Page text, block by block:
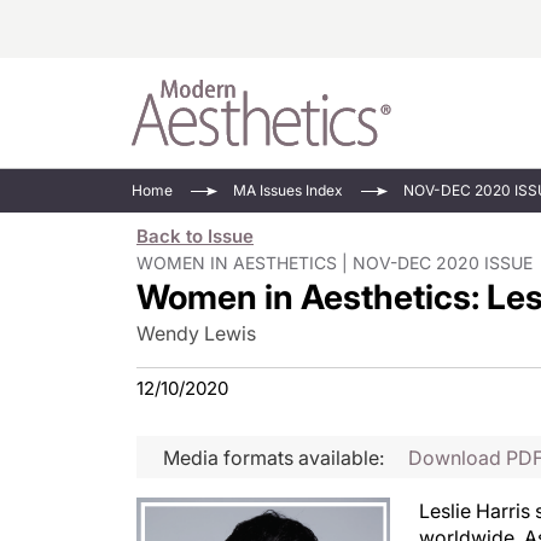
Injectables
Minimally
Practice
Face Value
Updates In
Devices
See All
Home MA Issues Index NOV-DEC 2020
Back to Issue
WOMEN IN AESTHETICS | NOV-DEC 2020 ISSUE
Women in Aesthetics:
Wendy Lewis
12/10/2020
Media formats available: Download
Leslie Harris